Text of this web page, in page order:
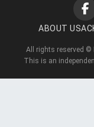
ABOUT US
All rights reserved ©
This is an